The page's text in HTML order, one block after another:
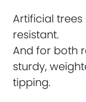
Artificial
resistant.
And for both
sturdy,
tipping.